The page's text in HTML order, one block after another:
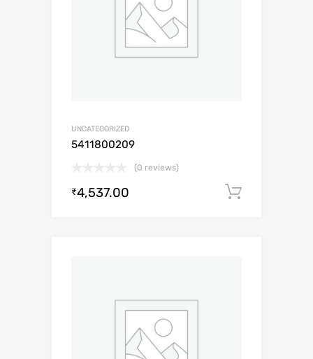
UNCATEGORIZED
5411800209
(0 reviews)
₹4,537.00